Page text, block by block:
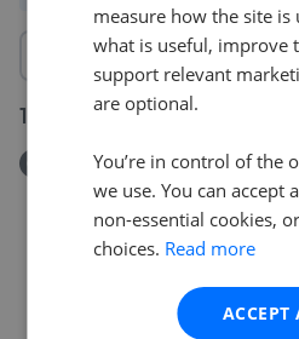
17 May 2026
Removed/Sold
Doncaster Road, Leicester
£300,000
measure how the site is
what is useful, improve
support relevant
are optional.
You’re in control of the
we use. You can accept
non-essential cookies,
choices. Read more
ACCEPT